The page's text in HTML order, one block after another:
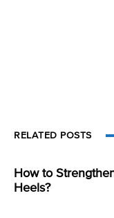
RELATED POSTS
How to
Heels?